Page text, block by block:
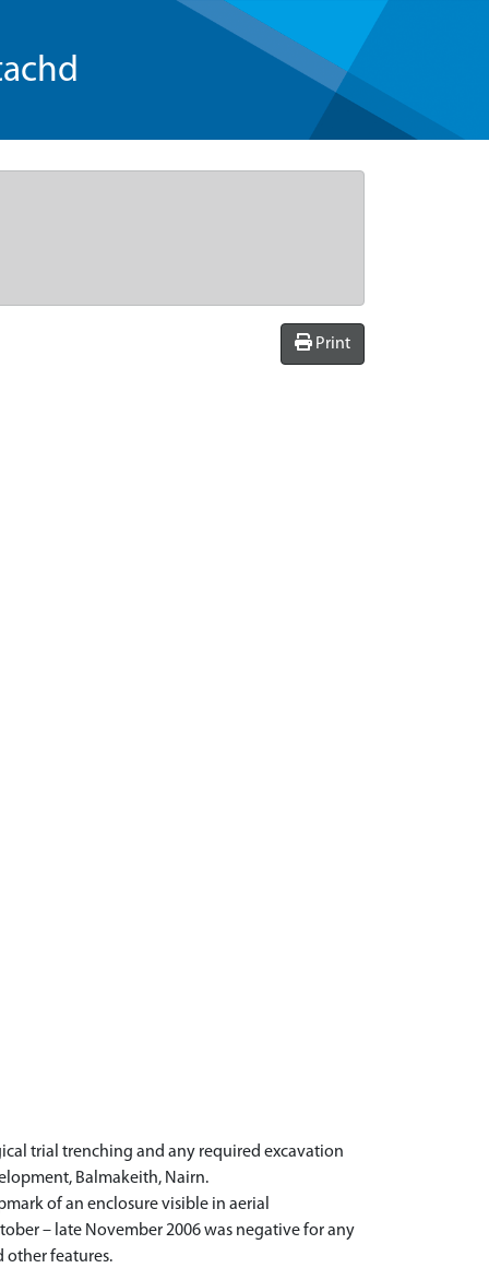
Print
trial trenching and any required excavation
Balmakeith, Nairn.
of an enclosure visible in aerial
– late November 2006 was negative for any
other features.